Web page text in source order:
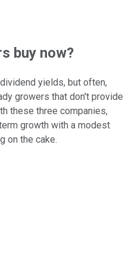
buy now?
yields, but often,
growers that don't provide
these three companies,
growth with a modest
on the cake.